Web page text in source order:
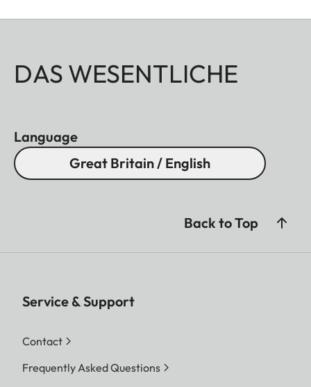
DAS WESENTLICHE
Language
Great Britain / English
Back to Top
Service & Support
Contact
Frequently Asked Questions